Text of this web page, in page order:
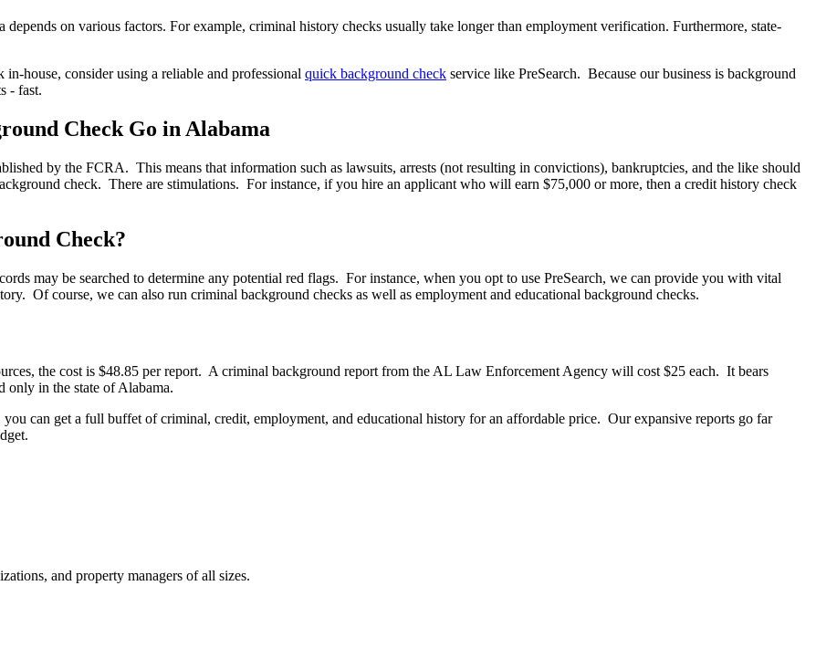
on various factors. For example, criminal history checks usually take longer than employment verification. Furthermore, state-
house, consider using a reliable and professional quick background check service like PreSearch. Because our business is background
- fast.
Check Go in Alabama
by the FCRA. This means that information such as lawsuits, arrests (not resulting in convictions), bankruptcies, and the like should
check. There are stimulations. For instance, if you hire an applicant who will earn $75,000 or more, then a credit history check
Check?
may be searched to determine any potential red flags. For instance, when you opt to use PreSearch, we can provide you with vital
Of course, we can also run criminal background checks as well as employment and educational background checks.
the cost is $48.85 per report. A criminal background report from the AL Law Enforcement Agency will cost $25 each. It bears
only in the state of Alabama.
can get a full buffet of criminal, credit, employment, and educational history for an affordable price. Our expansive reports go far
and property managers of all sizes.